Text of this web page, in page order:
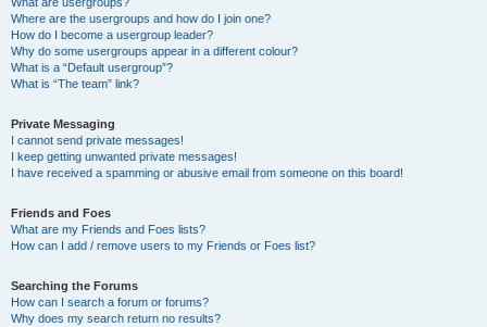
What are usergroups?
Where are the usergroups and how do I join one?
How do I become a usergroup leader?
Why do some usergroups appear in a different colour?
What is a “Default usergroup”?
What is “The team” link?
Private Messaging
I cannot send private messages!
I keep getting unwanted private messages!
I have received a spamming or abusive email from someone on this board!
Friends and Foes
What are my Friends and Foes lists?
How can I add / remove users to my Friends or Foes list?
Searching the Forums
How can I search a forum or forums?
Why does my search return no results?